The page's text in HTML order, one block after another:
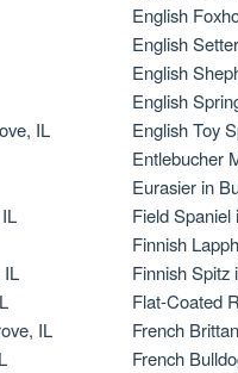
IL
IL
IL
English
English
English
English
English Toy
Entlebucher
Eurasier in
Field
Finnish
Finnish Spitz
Flat-Coated
French
French